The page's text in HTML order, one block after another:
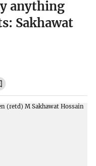
anything
Sakhawat